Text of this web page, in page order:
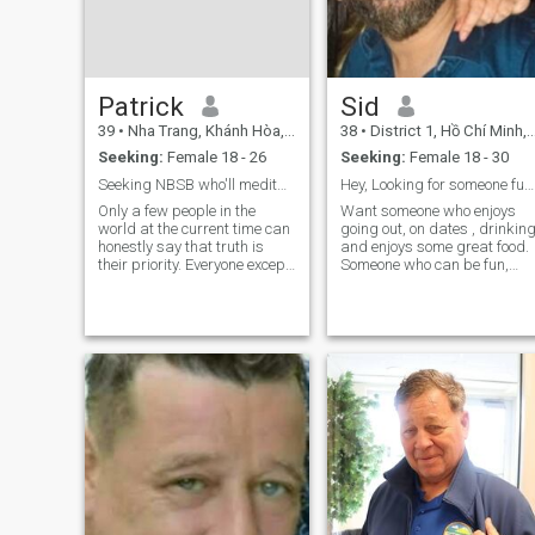
Patrick
39 • Nha Trang, Khánh Hòa, Vietnam
Seeking: Female 18 - 26
Seeking NBSB who'll meditate to balance the mind.
Only a few people in the
world at the current time can
honestly say that truth is
their priority. Everyone except
work, money, health. These
are trash people that
contribute to today's lowly
human condition. It's like
built upon that base. Upon a
foundation of truth, one can
build family, prosperity,
pleasure, etc. Without a
Sid
38 • District 1, Hồ Chí Minh, Vietnam
Seeking: Female 18 - 30
Want someone who enjoys
going out, on dates , drinking
and enjoys some great food.
Someone who can be fun,
a casual relationship. If we